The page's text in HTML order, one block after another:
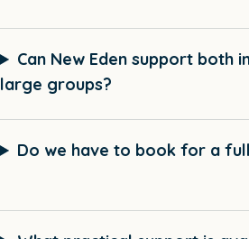
Can New Eden support both
large groups?
Do we have to book for a